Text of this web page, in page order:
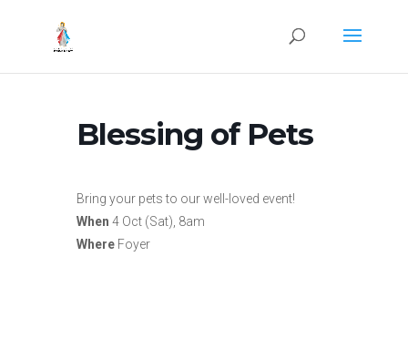
Blessing of Pets
Bring your pets to our well-loved event!
When 4 Oct (Sat), 8am
Where Foyer